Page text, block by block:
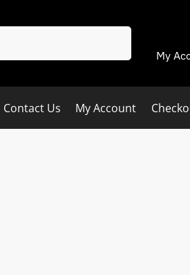
My
Contact Us My Account